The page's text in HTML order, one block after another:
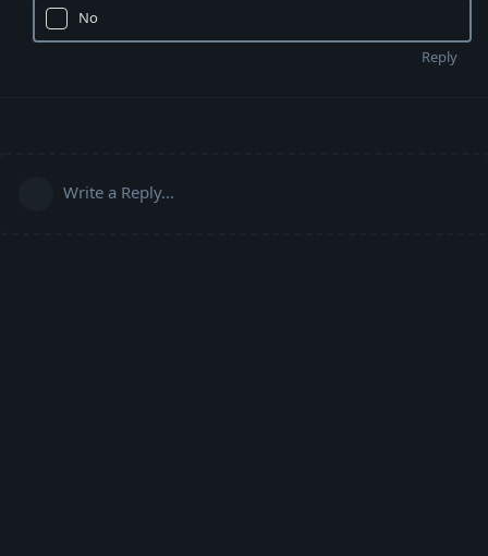
No
Reply
Write a Reply...